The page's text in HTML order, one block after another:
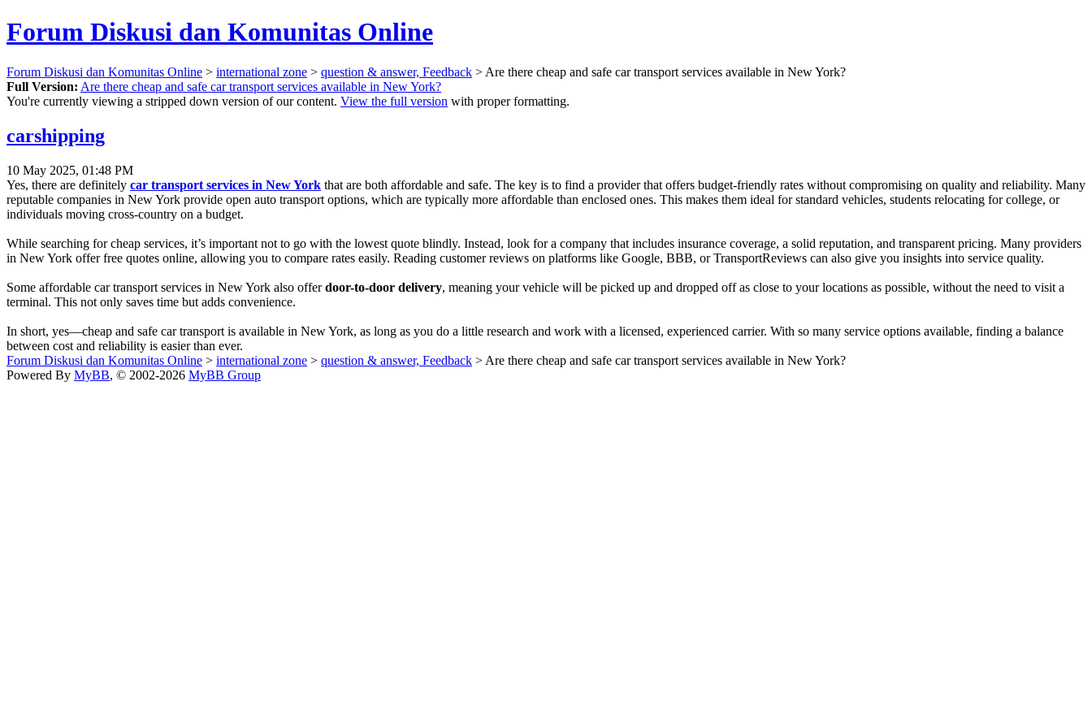
Forum Diskusi dan Komunitas Online
Forum Diskusi dan Komunitas Online > international zone > question & answer, Feedback > Are there cheap and safe car transport services available in New York?
Full Version: Are there cheap and safe car transport services available in New York?
You're currently viewing a stripped down version of our content. View the full version with proper formatting.
carshipping
10 May 2025, 01:48 PM
Yes, there are definitely car transport services in New York that are both affordable and safe. The key is to find a provider that offers budget-friendly rates without compromising on quality and reliability. Many
reputable companies in New York provide open auto transport options, which are typically more affordable than enclosed ones. This makes them ideal for standard vehicles, students relocating for college, or
individuals moving cross-country on a budget.
While searching for cheap services, it’s important not to go with the lowest quote blindly. Instead, look for a company that includes insurance coverage, a solid reputation, and transparent pricing. Many providers
in New York offer free quotes online, allowing you to compare rates easily. Reading customer reviews on platforms like Google, BBB, or TransportReviews can also give you insights into service quality.
Some affordable car transport services in New York also offerdoor-to-door delivery, meaning your vehicle will be picked up and dropped off as close to your locations as possible, without the need to visit a
terminal. This not only saves time but adds convenience.
In short, yes—cheap and safe car transport is available in New York, as long as you do a little research and work with a licensed, experienced carrier. With so many service options available, finding a balance
between cost and reliability is easier than ever.
Forum Diskusi dan Komunitas Online > international zone > question & answer, Feedback > Are there cheap and safe car transport services available in New York?
Powered By MyBB, © 2002-2026 MyBB Group